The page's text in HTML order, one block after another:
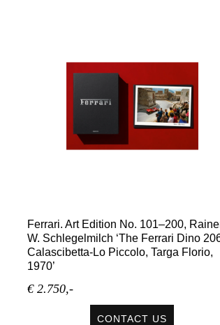
Ferrari. Art Edition No. 101–200,
W. Schlegelmilch ‘The Ferrari Dino
Calascibetta-Lo Piccolo, Targa Florio,
1970’
€ 2.750,-
CONTACT US